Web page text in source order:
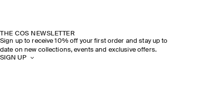
THE COS NEWSLETTER
Sign up to receive 10% off your first order and stay up to
date on new collections, events and exclusive offers.
SIGN UP